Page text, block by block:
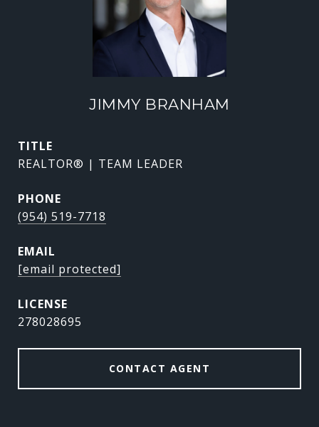
JIMMY BRANHAM
TITLE
REALTOR® | TEAM LEADER
PHONE
(954) 519-7718
EMAIL
[email protected]
278028695
CONTACT AGENT